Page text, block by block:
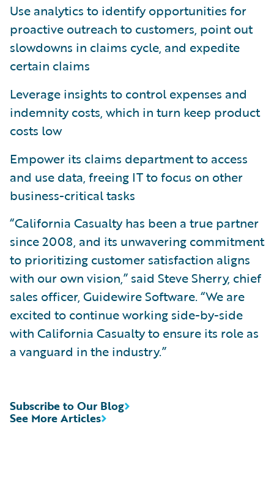
Use analytics to identify opportunities for
proactive outreach to customers, point out
slowdowns in claims cycle, and expedite
certain claims
Leverage insights to control expenses and
indemnity costs, which in turn keep product
costs low
Empower its claims department to access
and use data, freeing IT to focus on other
business-critical tasks
“California Casualty has been a true partner
since 2008, and its unwavering commitment
to prioritizing customer satisfaction aligns
with our own vision,” said Steve Sherry, chief
sales officer, Guidewire Software. “We are
excited to continue working side-by-side
with California Casualty to ensure its role as
a vanguard in the industry.”
See More Articles
Subscribe to Our Blog